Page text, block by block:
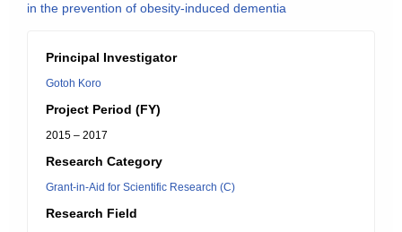
in the prevention of obesity-induced dementia
Principal Investigator
Gotoh Koro
Project Period (FY)
2015 – 2017
Research Category
Grant-in-Aid for Scientific Research (C)
Research Field